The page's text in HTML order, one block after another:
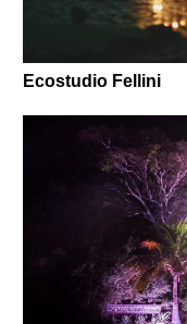
Ecostudio Fellini